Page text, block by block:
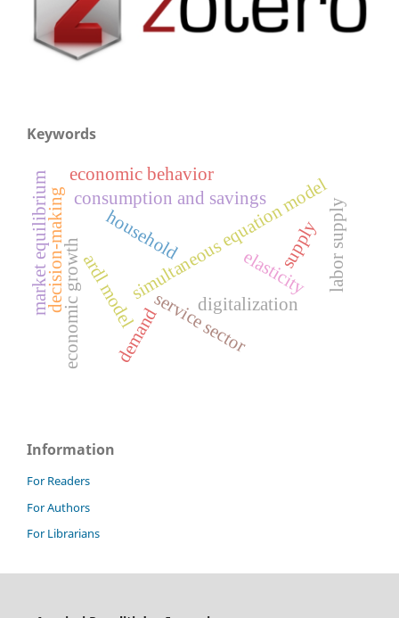
Keywords
digitalization
simultaneous equation model
service sector
ardl model
economic growth labor supply
consumption and savings
decision-making household
elasticity
market equilibrium supply
demand
economic behavior
Information
For Readers
For Authors
For Librarians